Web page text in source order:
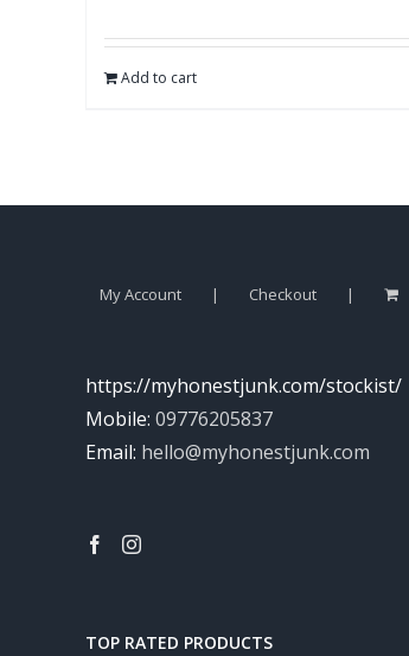
Add to cart
My Account Checkout
https://myhonestjunk.com/stockist/
Mobile: 09776205837
Email: hello@myhonestjunk.com
TOP RATED PRODUCTS